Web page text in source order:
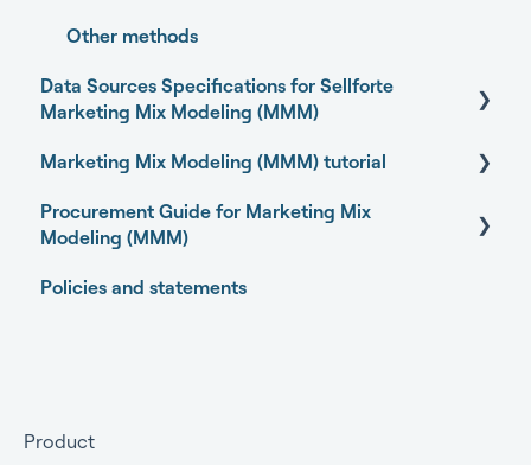
Model setup and dimensions
Other methods
Data Sources Specifications for Sellforte
Marketing Mix Modeling (MMM)
Business Outcome and Web Analytics Sources
Marketing Activity Sources
Marketing Mix Modeling (MMM) tutorial
Basics of Marketing Mix Modeling
Procurement Guide for Marketing Mix
Modeling (MMM)
Open-source Marketing Mix Modeling (MMM)
Policies and statements
Product